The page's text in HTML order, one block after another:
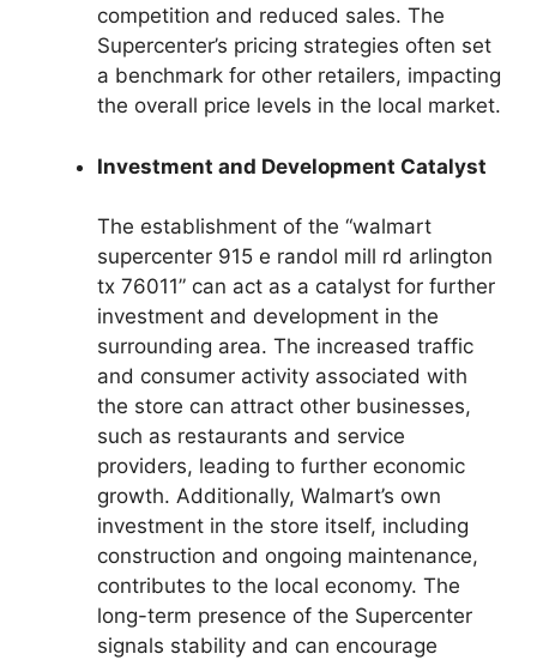
competition and reduced sales. The
Supercenter’s pricing strategies often set
a benchmark for other retailers, impacting
the overall price levels in the local market.
Investment and Development Catalyst
The establishment of the “walmart
supercenter 915 e randol mill rd arlington
tx 76011” can act as a catalyst for further
investment and development in the
surrounding area. The increased traffic
and consumer activity associated with
the store can attract other businesses,
such as restaurants and service
providers, leading to further economic
growth. Additionally, Walmart’s own
investment in the store itself, including
construction and ongoing maintenance,
contributes to the local economy. The
long-term presence of the Supercenter
signals stability and can encourage